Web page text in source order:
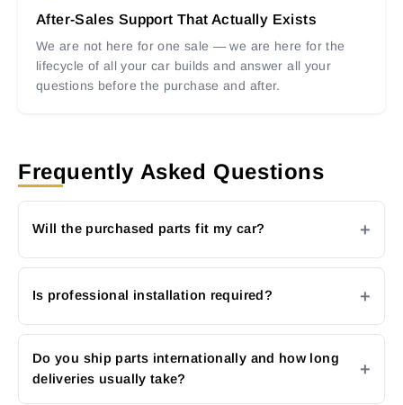
After-Sales Support That Actually Exists
We are not here for one sale — we are here for the
lifecycle of all your car builds and answer all your
questions before the purchase and after.
Frequently Asked Questions
Will the purchased parts fit my car?
Is professional installation required?
Do you ship parts internationally and how long
deliveries usually take?